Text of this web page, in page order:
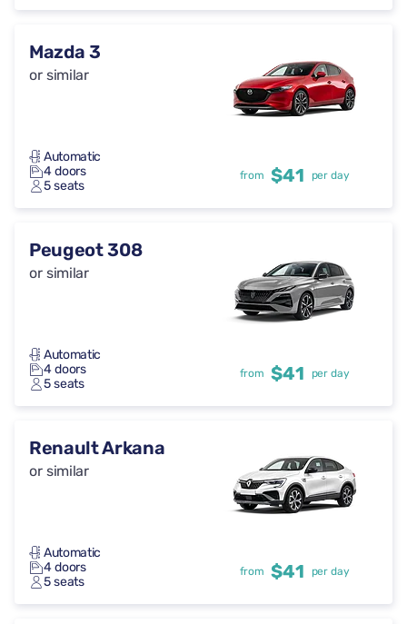
Mazda 3
or similar
Automatic
4 doors
5 seats
from $41 per day
Peugeot 308
or similar
Automatic
4 doors
5 seats
from $41 per day
Renault Arkana
or similar
Automatic
4 doors
5 seats
from $41 per day